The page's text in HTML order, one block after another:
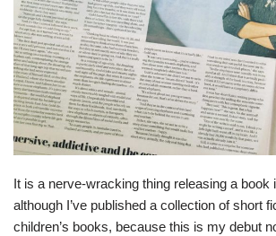
It is a nerve-wracking thing releasing a book
although I’ve published a collection of short
children’s books, because this is my debut